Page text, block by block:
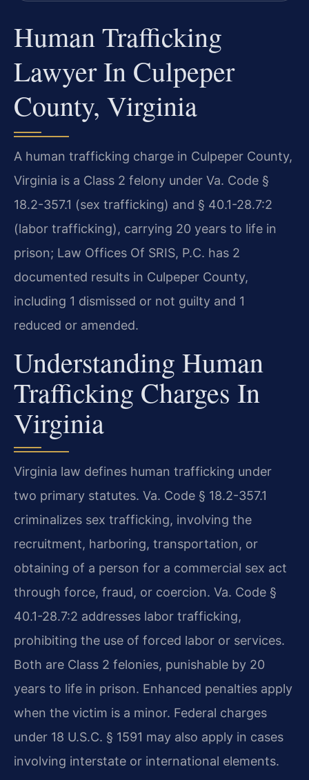
Human Trafficking
Lawyer In Culpeper
County, Virginia
A human trafficking charge in Culpeper County,
Virginia is a Class 2 felony under Va. Code §
18.2-357.1 (sex trafficking) and § 40.1-28.7:2
(labor trafficking), carrying 20 years to life in
prison; Law Offices Of SRIS, P.C. has 2
documented results in Culpeper County,
including 1 dismissed or not guilty and 1
reduced or amended.
Understanding Human
Trafficking Charges In
Virginia
Virginia law defines human trafficking under
two primary statutes. Va. Code § 18.2-357.1
criminalizes sex trafficking, involving the
recruitment, harboring, transportation, or
obtaining of a person for a commercial sex act
through force, fraud, or coercion. Va. Code §
40.1-28.7:2 addresses labor trafficking,
prohibiting the use of forced labor or services.
Both are Class 2 felonies, punishable by 20
years to life in prison. Enhanced penalties apply
when the victim is a minor. Federal charges
under 18 U.S.C. § 1591 may also apply in cases
involving interstate or international elements.